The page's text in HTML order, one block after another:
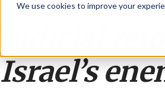
We use cookies to improve your
Opinion
Judicial
Israel’s